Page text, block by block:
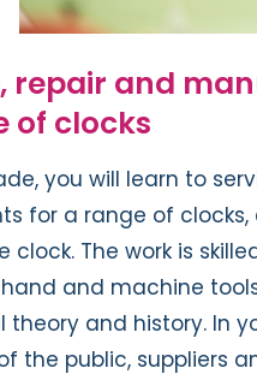
repair and
of clocks
you will learn to
for a range of
clock. The work is
and machine
theory and history. In
the public, suppliers